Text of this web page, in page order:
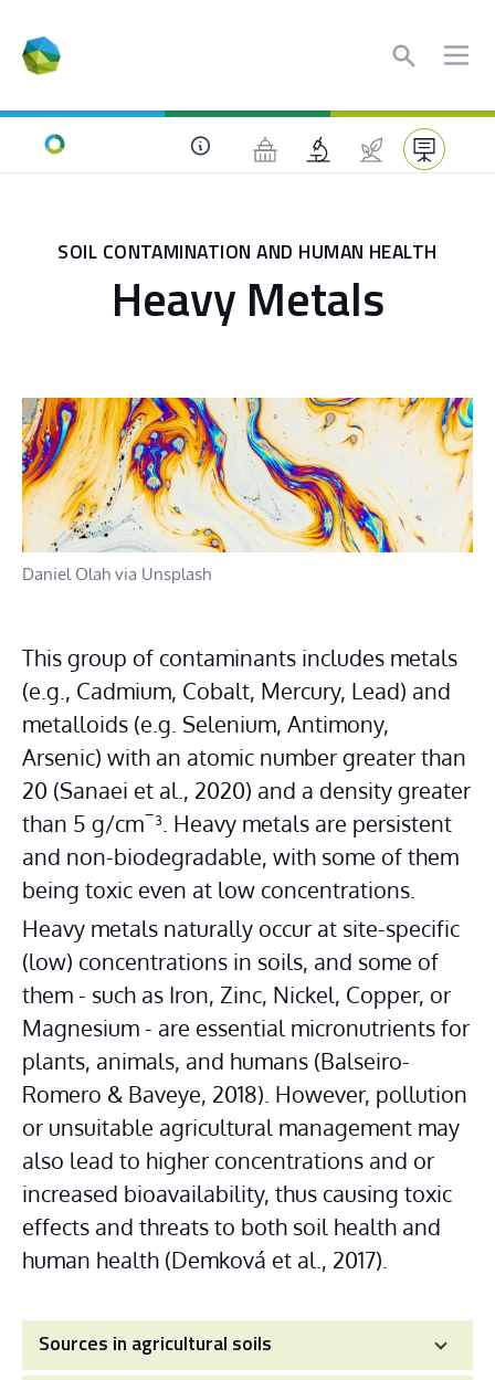
Search
Home
SOIL CONTAMINATION AND HUMAN HEALTH
Heavy Metals
Daniel Olah via Unsplash
This group of contaminants includes metals
(e.g., Cadmium, Cobalt, Mercury, Lead) and
metalloids (e.g. Selenium, Antimony,
Arsenic) with an atomic number greater than
20 (Sanaei et al., 2020) and a density greater
than 5 g/cm¯³. Heavy metals are persistent
and non-biodegradable, with some of them
being toxic even at low concentrations.
Heavy metals naturally occur at site-specific
(low) concentrations in soils, and some of
them - such as Iron, Zinc, Nickel, Copper, or
Magnesium - are essential micronutrients for
plants, animals, and humans (Balseiro-
Romero & Baveye, 2018). However, pollution
or unsuitable agricultural management may
also lead to higher concentrations and or
increased bioavailability, thus causing toxic
effects and threats to both soil health and
human health (Demková et al., 2017).
Sources in agricultural soils